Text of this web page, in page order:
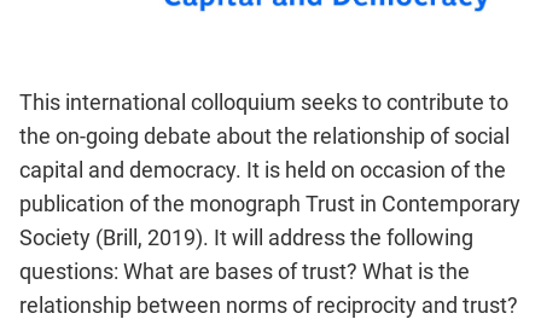
This international colloquium seeks to contribute to
the on-going debate about the relationship of social
capital and democracy. It is held on occasion of the
publication of the monograph Trust in Contemporary
Society (Brill, 2019). It will address the following
questions: What are bases of trust? What is the
relationship between norms of reciprocity and trust?